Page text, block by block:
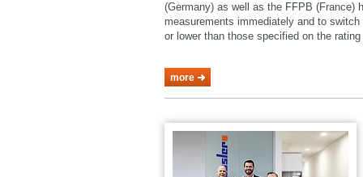
(Germany) as well as the FFPB (France)
measurements immediately and to
or lower than those specified on the
more